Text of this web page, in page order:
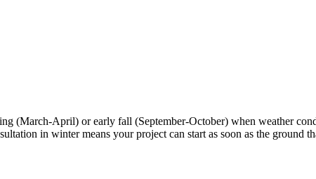
(March-April) or early fall (September-October) when weather
in winter means your project can start as soon as the ground